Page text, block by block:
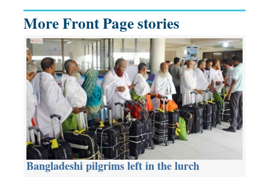
More Front Page stories
Bangladeshi pilgrims left in the lurch